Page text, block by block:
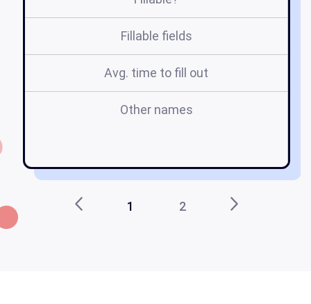
Fillable fields
Avg. time to fill out
Other names
1 2